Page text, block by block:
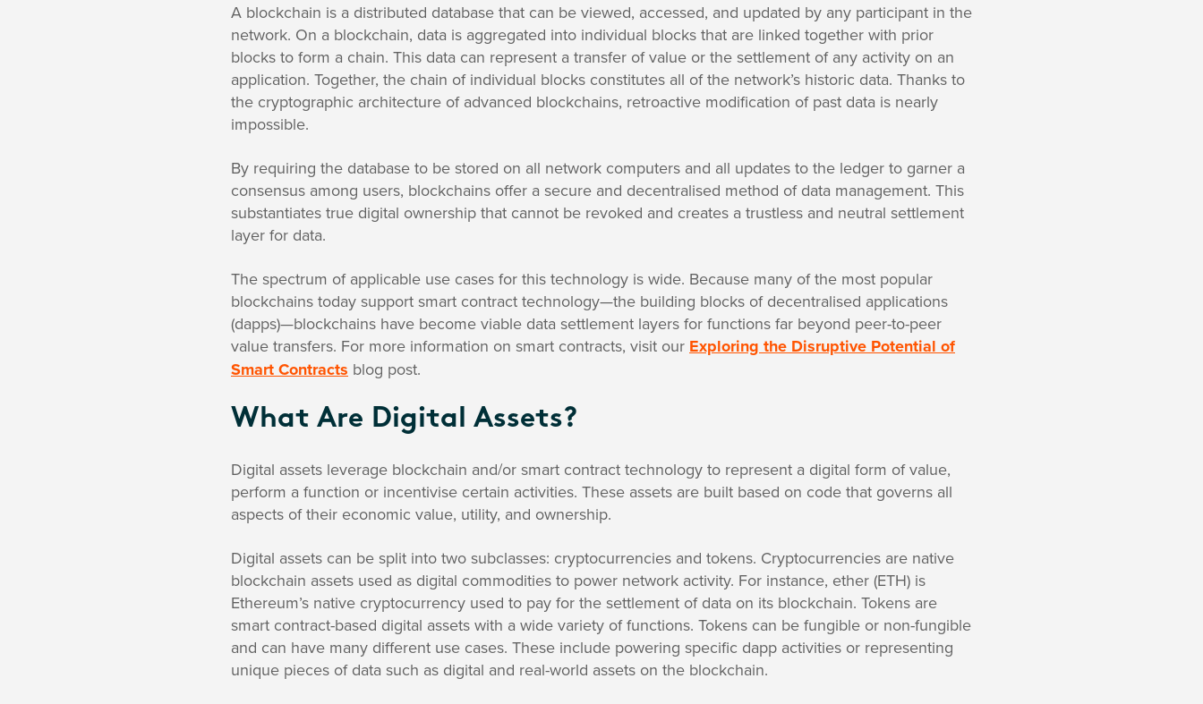
A blockchain is a distributed database that can be viewed, accessed, and updated by any participant in the
network. On a blockchain, data is aggregated into individual blocks that are linked together with prior
blocks to form a chain. This data can represent a transfer of value or the settlement of any activity on an
application. Together, the chain of individual blocks constitutes all of the network’s historic data. Thanks to
the cryptographic architecture of advanced blockchains, retroactive modification of past data is nearly
impossible.
By requiring the database to be stored on all network computers and all updates to the ledger to garner a
consensus among users, blockchains offer a secure and decentralised method of data management. This
substantiates true digital ownership that cannot be revoked and creates a trustless and neutral settlement
layer for data.
The spectrum of applicable use cases for this technology is wide. Because many of the most popular
blockchains today support smart contract technology—the building blocks of decentralised applications
(dapps)—blockchains have become viable data settlement layers for functions far beyond peer-to-peer
value transfers. For more information on smart contracts, visit our Exploring the Disruptive Potential of
Smart Contracts blog post.
What Are Digital Assets?
Digital assets leverage blockchain and/or smart contract technology to represent a digital form of value,
perform a function or incentivise certain activities. These assets are built based on code that governs all
aspects of their economic value, utility, and ownership.
Digital assets can be split into two subclasses: cryptocurrencies and tokens. Cryptocurrencies are native
blockchain assets used as digital commodities to power network activity. For instance, ether (ETH) is
Ethereum’s native cryptocurrency used to pay for the settlement of data on its blockchain. Tokens are
smart contract-based digital assets with a wide variety of functions. Tokens can be fungible or non-fungible
and can have many different use cases. These include powering specific dapp activities or representing
unique pieces of data such as digital and real-world assets on the blockchain.